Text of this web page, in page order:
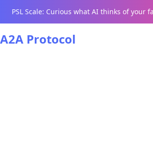
PSL Scale: Curious what AI thinks of your
A2A Protocol